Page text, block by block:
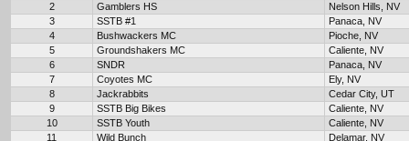
2
Gamblers HS
Nelson Hills, NV
3
SSTB #1
Panaca, NV
4
Bushwackers MC
Pioche, NV
5
Groundshakers MC
Caliente, NV
6
SNDR
Panaca, NV
7
Coyotes MC
Ely, NV
8
Jackrabbits
Cedar City, UT
9
SSTB Big Bikes
Caliente, NV
10
SSTB Youth
Caliente, NV
11
Wild Bunch
Delamar, NV